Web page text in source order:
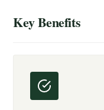
Key Benefits